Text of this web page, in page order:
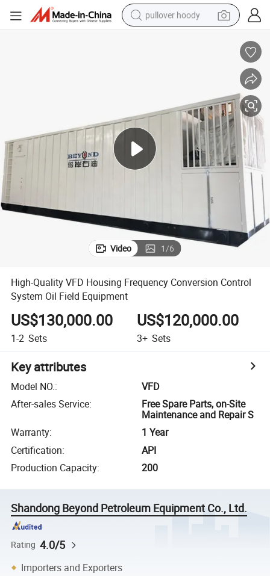
pullover hoody
container house
weight loss capsule
powder
Video 1/6
High-Quality VFD Housing Frequency Conversion Control
System Oil Field Equipment
US$130,000.00
1-2 Sets
US$120,000.00
3+ Sets
Key attributes
Model NO.:
VFD
After-sales Service:
Free Spare Parts, on-Site
Maintenance and Repair S
Warranty:
1 Year
Certification:
API
Production Capacity: 200
Shandong Beyond Petroleum Equipment Co., Ltd.
Rating 4.0/5
Importers and Exporters